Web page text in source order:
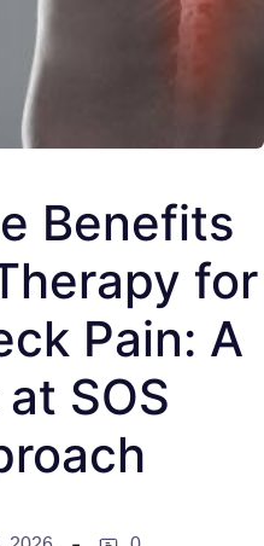
Benefits
for
Pain: A
SOS